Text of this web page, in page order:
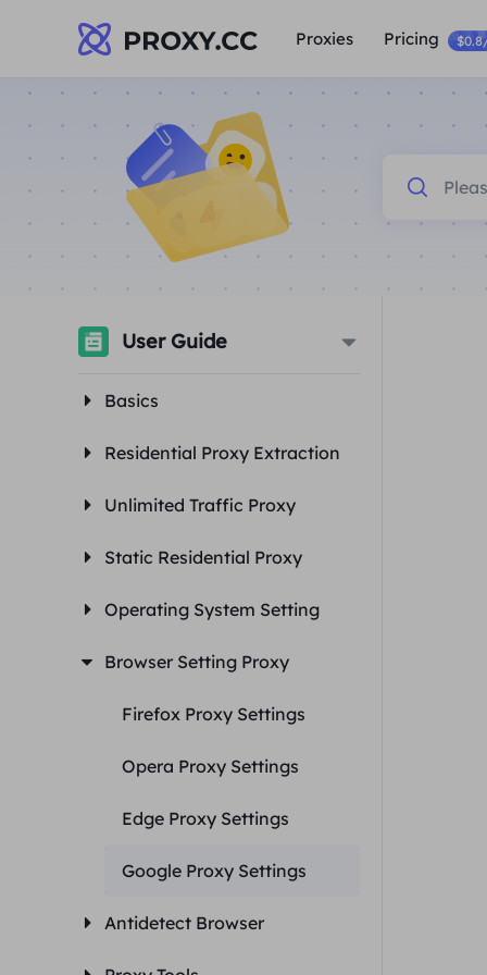
Proxies Pricing
User Guide
Basics
Residential Proxy Extraction
Unlimited Traffic Proxy
Static Residential Proxy
Operating System Setting
Browser Setting Proxy
Firefox Proxy Settings
Opera Proxy Settings
Edge Proxy Settings
Google Proxy Settings
Antidetect Browser